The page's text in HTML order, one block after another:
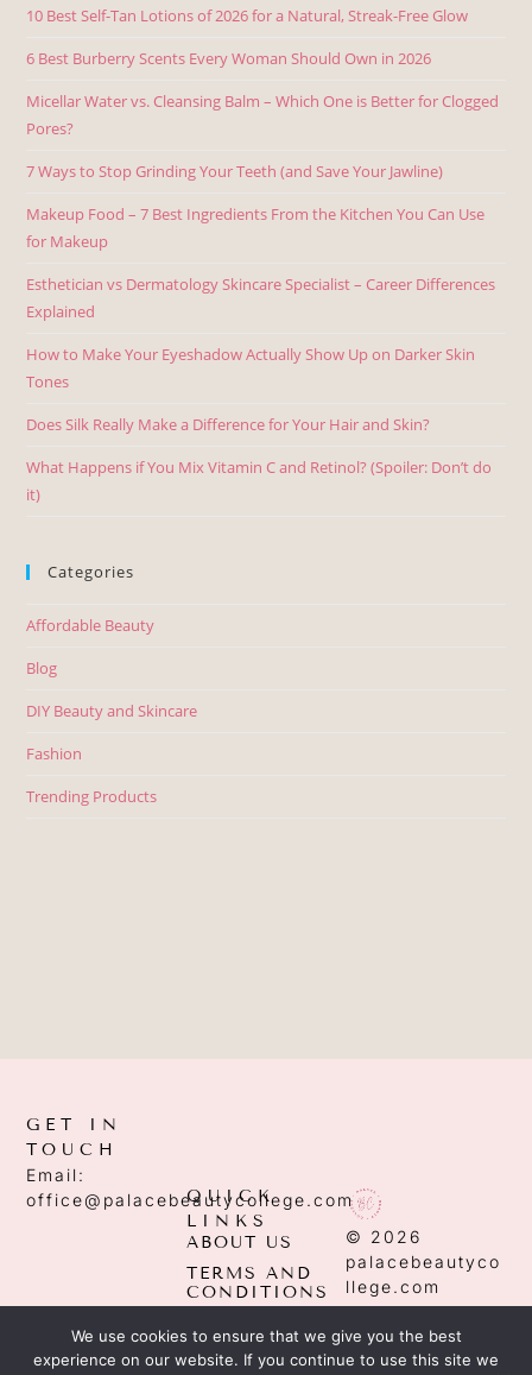
10 Best Self-Tan Lotions of 2026 for a Natural, Streak-Free Glow
6 Best Burberry Scents Every Woman Should Own in 2026
Micellar Water vs. Cleansing Balm – Which One is Better for Clogged
Pores?
7 Ways to Stop Grinding Your Teeth (and Save Your Jawline)
Makeup Food – 7 Best Ingredients From the Kitchen You Can Use
for Makeup
Esthetician vs Dermatology Skincare Specialist – Career Differences
Explained
How to Make Your Eyeshadow Actually Show Up on Darker Skin
Tones
Does Silk Really Make a Difference for Your Hair and Skin?
What Happens if You Mix Vitamin C and Retinol? (Spoiler: Don’t do
it)
Categories
Affordable Beauty
Blog
DIY Beauty and Skincare
Fashion
Trending Products
© 2026
palacebeautyco
llege.com
QUICK
LINKS
ABOUT US
TERMS AND
CONDITIONS
POLICY
GET IN
TOUCH
Email:
office@palacebeautycollege.com
We use cookies to ensure that we give you the best
experience on our website. If you continue to use this site we